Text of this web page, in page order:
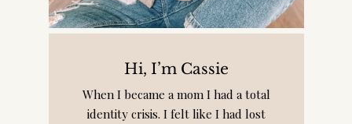
Hi, I’m Cassie
When I became a mom I had a total
identity crisis. I felt like I had lost